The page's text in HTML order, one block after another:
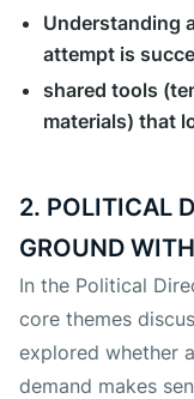
Understanding
attempt is
shared tools
materials) that
2. POLITICAL
GROUND
In the Political
core themes
explored whether
demand makes